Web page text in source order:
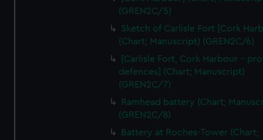
We’d like to use additional cookies to remember your
help us improve it. We may also use cookies to tailor our
marketing to your interests and deliver embedded content
from third-party sources. You can choose to allow all
cookies, change your preferences or opt-out at any time.
(GREN2C/5)
Sketch of Carlisle Fort [Cork
(Chart; Manuscript) (GREN2C/6)
[Carlisle Fort, Cork Harbour -
defences] (Chart; Manuscript)
(GREN2C/7)
Ramhead battery (Chart;
(GREN2C/8)
Battery at Roches-Tower (Chart;